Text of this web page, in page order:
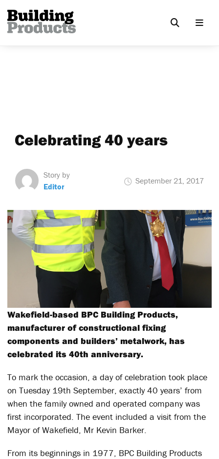
Celebrating 40 years
Story by
Editor
September 21, 2017
Wakefield-based BPC Building Products,
manufacturer of constructional fixing
components and builders’ metalwork, has
celebrated its 40th anniversary.
To mark the occasion, a day of celebration took place
on Tuesday 19th September, exactly 40 years’ from
when the family owned and operated company was
first incorporated. The event included a visit from the
Mayor of Wakefield, Mr Kevin Barker.
From its beginnings in 1977, BPC Building Products